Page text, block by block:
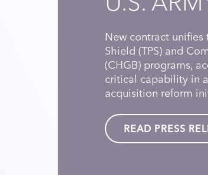
New contract
Shield (TPS) and
(CHGB) programs,
critical capability in
acquisition reform
READ PRESS